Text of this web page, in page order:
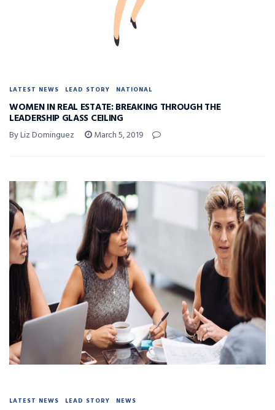
LATEST NEWS LEAD STORY NATIONAL
WOMEN IN REAL ESTATE: BREAKING THROUGH THE
LEADERSHIP GLASS CEILING
By Liz Dominguez March 5, 2019
LATEST NEWS LEAD STORY NEWS